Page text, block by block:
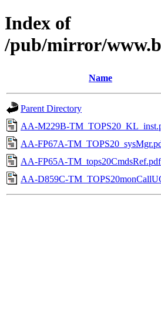
Index of
/pub/mirror/
Name
Parent Directory
AA-M229B-
AA-FP67A-
AA-FP65A-TM_tops20CmdsRef.pdf
AA-D859C-